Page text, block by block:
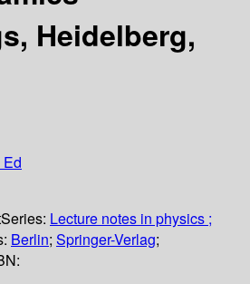
Heidelberg,
Series: Lecture notes in physics ;
Berlin; Springer-Verlag;